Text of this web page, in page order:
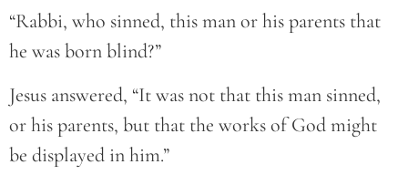
“Rabbi, who sinned, this man or his parents that
he was born blind?”
Jesus answered, “It was not that this man sinned,
or his parents, but that the works of God might
be displayed in him.”